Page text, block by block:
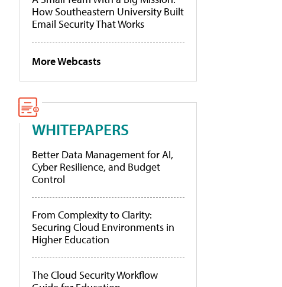
How Southeastern University Built
Email Security That Works
More Webcasts
WHITEPAPERS
Better Data Management for AI,
Cyber Resilience, and Budget
Control
From Complexity to Clarity:
Securing Cloud Environments in
Higher Education
The Cloud Security Workflow